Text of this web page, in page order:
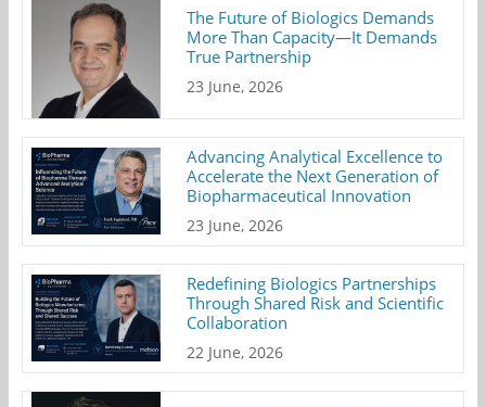
The Future of Biologics Demands
More Than Capacity—It Demands
True Partnership
23 June, 2026
Advancing Analytical Excellence to
Accelerate the Next Generation of
Biopharmaceutical Innovation
23 June, 2026
Redefining Biologics Partnerships
Through Shared Risk and Scientific
Collaboration
22 June, 2026